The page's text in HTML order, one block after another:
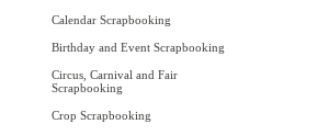
Calendar Scrapbooking
Birthday and Event Scrapbooking
Circus, Carnival and Fair
Scrapbooking
Crop Scrapbooking